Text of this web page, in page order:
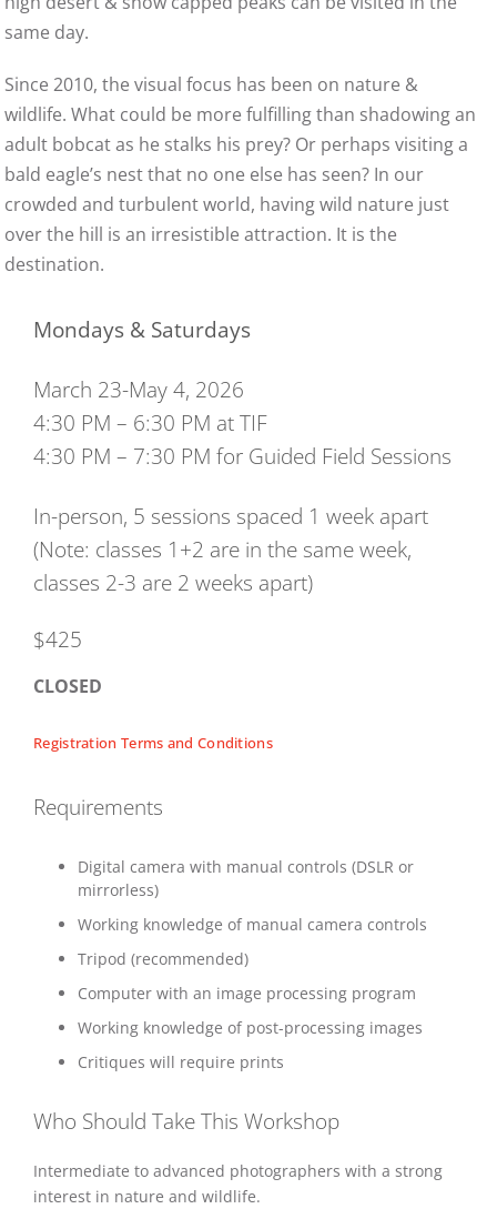
same day.
Since 2010, the visual focus has been on nature &
wildlife. What could be more fulfilling than shadowing an
adult bobcat as he stalks his prey? Or perhaps visiting a
bald eagle’s nest that no one else has seen? In our
crowded and turbulent world, having wild nature just
over the hill is an irresistible attraction. It is the
destination.
Mondays & Saturdays
March 23-May 4, 2026
4:30 PM – 6:30 PM at TIF
4:30 PM – 7:30 PM for Guided Field Sessions
In-person, 5 sessions spaced 1 week apart
(Note: classes 1+2 are in the same week,
classes 2-3 are 2 weeks apart)
$425
CLOSED
Registration Terms and Conditions
Requirements
Digital camera with manual controls (DSLR or
mirrorless)
Working knowledge of manual camera controls
Tripod (recommended)
Computer with an image processing program
Working knowledge of post-processing images
Critiques will require prints
Who Should Take This Workshop
Intermediate to advanced photographers with a strong
interest in nature and wildlife.